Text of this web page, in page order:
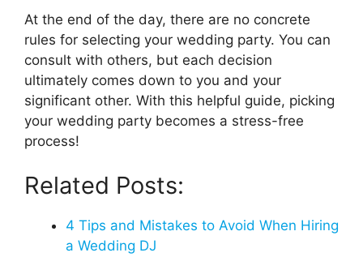
At the end of the day, there are no concrete
rules for selecting your wedding party. You can
consult with others, but each decision
ultimately comes down to you and your
significant other. With this helpful guide, picking
your wedding party becomes a stress-free
process!
Related Posts:
4 Tips and Mistakes to Avoid When Hiring
a Wedding DJ